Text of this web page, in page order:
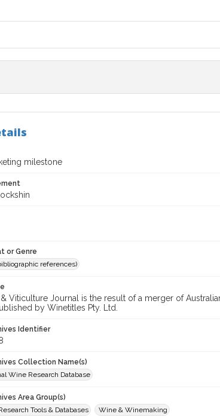
milestone
or Genre
references)
Viticulture Journal is the result of a merger of
by Winetitles Pty. Ltd.
Identifier
Collection Name(s)
Wine Research Database
Area Group(s)
Tools & Databases
Wine & Winemaking